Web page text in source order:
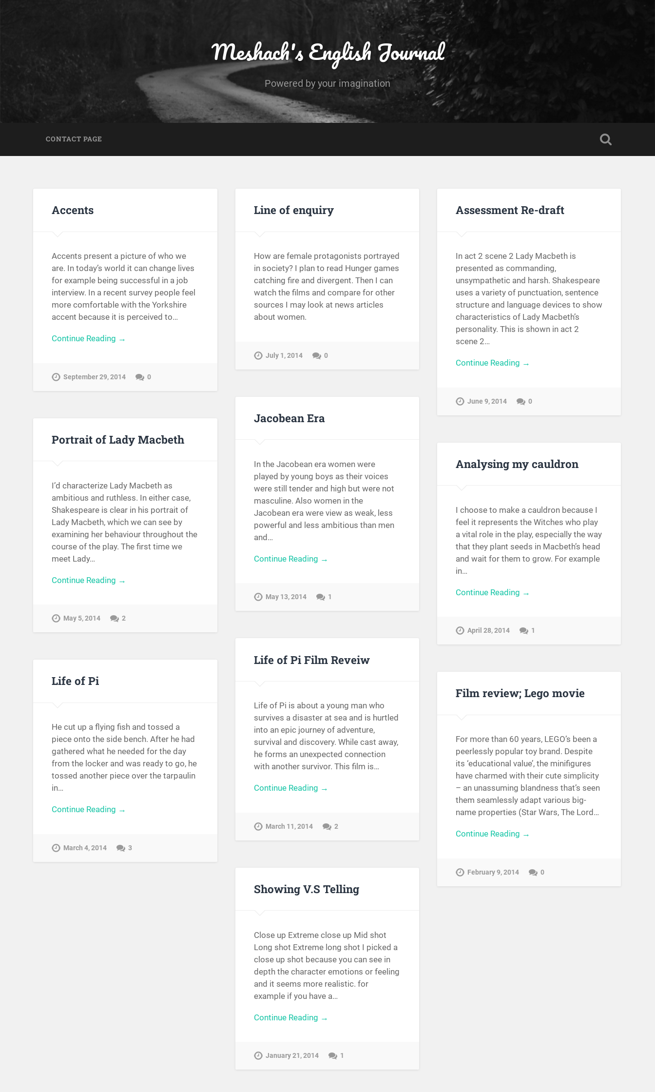
Meshach's English Journal
Powered by your imagination
CONTACT PAGE
Accents
Accents present a picture of who we
are. In today’s world it can change lives
for example being successful in a job
interview. In a recent survey people feel
more comfortable with the Yorkshire
accent because it is perceived to…
Continue Reading →
September 29, 2014 0
Line of enquiry
How are female protagonists portrayed
in society? I plan to read Hunger games
catching fire and divergent. Then I can
watch the films and compare for other
sources I may look at news articles
about women.
July 1, 2014 0
Assessment Re-draft
In act 2 scene 2 Lady Macbeth is
presented as commanding,
unsympathetic and harsh. Shakespeare
uses a variety of punctuation, sentence
structure and language devices to show
characteristics of Lady Macbeth’s
personality. This is shown in act 2
scene 2…
Continue Reading →
June 9, 2014 0
Jacobean Era
In the Jacobean era women were
played by young boys as their voices
were still tender and high but were not
masculine. Also women in the
Jacobean era were view as weak, less
powerful and less ambitious than men
and…
Continue Reading →
May 13, 2014 1
Portrait of Lady Macbeth
I’d characterize Lady Macbeth as
ambitious and ruthless. In either case,
Shakespeare is clear in his portrait of
Lady Macbeth, which we can see by
examining her behaviour throughout the
course of the play. The first time we
meet Lady…
Continue Reading →
May 5, 2014 2
Analysing my cauldron
I choose to make a cauldron because I
feel it represents the Witches who play
a vital role in the play, especially the way
that they plant seeds in Macbeth’s head
and wait for them to grow. For example
in…
Continue Reading →
April 28, 2014 1
Life of Pi Film Reveiw
Life of Pi is about a young man who
survives a disaster at sea and is hurtled
into an epic journey of adventure,
survival and discovery. While cast away,
he forms an unexpected connection
with another survivor. This film is…
Continue Reading →
March 11, 2014 2
Life of Pi
He cut up a flying fish and tossed a
piece onto the side bench. After he had
gathered what he needed for the day
from the locker and was ready to go, he
tossed another piece over the tarpaulin
in…
Continue Reading →
March 4, 2014 3
Film review; Lego movie
For more than 60 years, LEGO’s been a
peerlessly popular toy brand. Despite
its ‘educational value’, the minifigures
have charmed with their cute simplicity
– an unassuming blandness that’s seen
them seamlessly adapt various big-
name properties (Star Wars, The Lord…
Continue Reading →
February 9, 2014 0
Showing V.S Telling
Close up Extreme close up Mid shot
Long shot Extreme long shot I picked a
close up shot because you can see in
depth the character emotions or feeling
and it seems more realistic. for
example if you have a…
Continue Reading →
January 21, 2014 1